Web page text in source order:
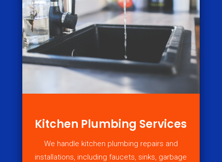
Kitchen Plumbing Services
We handle kitchen plumbing repairs and
installations, including faucets, sinks, garbage